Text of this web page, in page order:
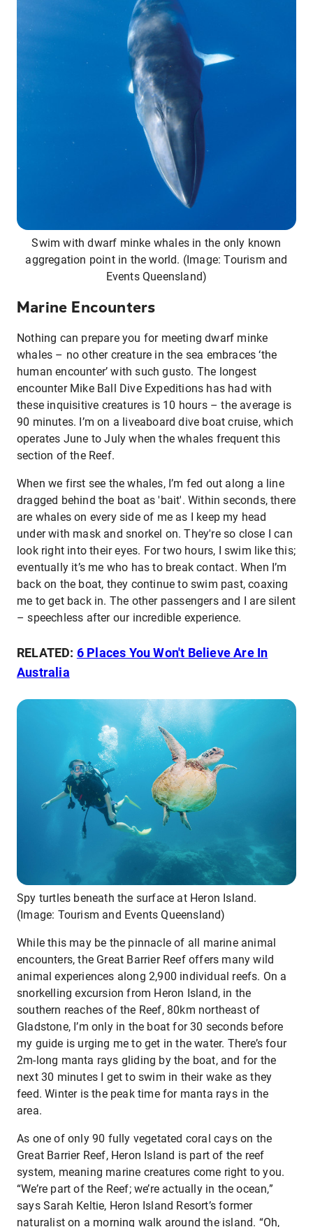
Swim with dwarf minke whales in the only known
aggregation point in the world. (Image: Tourism and
Events Queensland)
Marine Encounters
Nothing can prepare you for meeting dwarf minke
whales – no other creature in the sea embraces ‘the
human encounter’ with such gusto. The longest
encounter Mike Ball Dive Expeditions has had with
these inquisitive creatures is 10 hours – the average is
90 minutes. I’m on a liveaboard dive boat cruise, which
operates June to July when the whales frequent this
section of the Reef.
When we first see the whales, I’m fed out along a line
dragged behind the boat as 'bait'. Within seconds, there
are whales on every side of me as I keep my head
under with mask and snorkel on. They're so close I can
look right into their eyes. For two hours, I swim like this;
eventually it’s me who has to break contact. When I’m
back on the boat, they continue to swim past, coaxing
me to get back in. The other passengers and I are silent
– speechless after our incredible experience.
RELATED: 6 Places You Won't Believe Are In
Australia
Spy turtles beneath the surface at Heron Island.
(Image: Tourism and Events Queensland)
While this may be the pinnacle of all marine animal
encounters, the Great Barrier Reef offers many wild
animal experiences along 2,900 individual reefs. On a
snorkelling excursion from Heron Island, in the
southern reaches of the Reef, 80km northeast of
Gladstone, I’m only in the boat for 30 seconds before
my guide is urging me to get in the water. There’s four
2m-long manta rays gliding by the boat, and for the
next 30 minutes I get to swim in their wake as they
feed. Winter is the peak time for manta rays in the
area.
As one of only 90 fully vegetated coral cays on the
Great Barrier Reef, Heron Island is part of the reef
system, meaning marine creatures come right to you.
“We’re part of the Reef; we’re actually in the ocean,”
says Sarah Keltie, Heron Island Resort’s former
naturalist on a morning walk around the island. “Oh,